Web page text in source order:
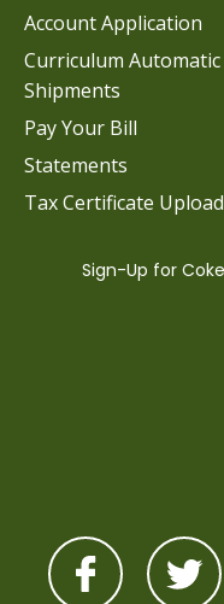
Account Application
Curriculum Automatic
Shipments
Pay Your Bill
Statements
Tax Certificate Upload